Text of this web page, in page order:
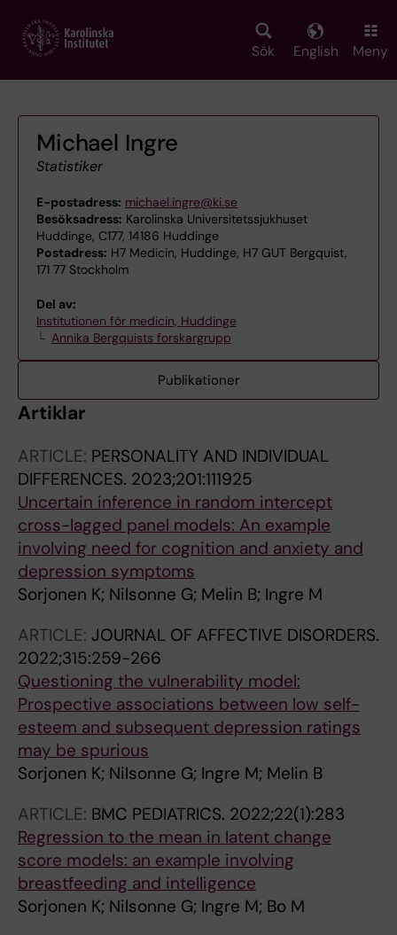
main
Sök English Meny
Michael Ingre
Statistiker
E-postadress: michael.ingre@ki.se
Besöksadress: Karolinska Universitetssjukhuset
Huddinge, C177, 14186 Huddinge
Postadress: H7 Medicin, Huddinge, H7 GUT Bergquist,
171 77 Stockholm
Del av:
Institutionen för medicin, Huddinge
Annika Bergquists forskargrupp
Publikationer
Artiklar
ARTICLE: PERSONALITY AND INDIVIDUAL
DIFFERENCES. 2023;201:111925
Uncertain inference in random intercept
cross-lagged panel models: An example
involving need for cognition and anxiety and
depression symptoms
Sorjonen K; Nilsonne G; Melin B; Ingre M
ARTICLE: JOURNAL OF AFFECTIVE DISORDERS.
2022;315:259-266
Questioning the vulnerability model:
Prospective associations between low self-
esteem and subsequent depression ratings
may be spurious
Sorjonen K; Nilsonne G; Ingre M; Melin B
ARTICLE: BMC PEDIATRICS. 2022;22(1):283
Regression to the mean in latent change
score models: an example involving
breastfeeding and intelligence
Sorjonen K; Nilsonne G; Ingre M; Bo M